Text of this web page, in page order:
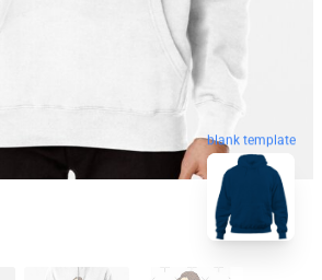
blank template